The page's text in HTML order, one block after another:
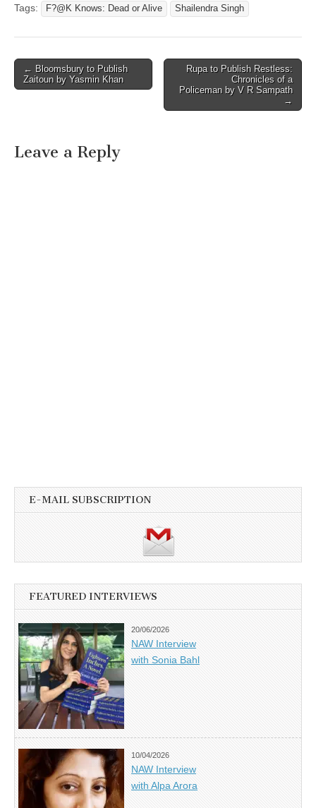
Tags: F?@K Knows: Dead or Alive Shailendra Singh
Post
navigation
← Bloomsbury to Publish
Zaitoun by Yasmin Khan
Rupa to Publish Restless:
Chronicles of a
Policeman by V R Sampath
→
Leave a Reply
E-MAIL SUBSCRIPTION
FEATURED INTERVIEWS
20/06/2026
NAW Interview
with Sonia Bahl
10/04/2026
NAW Interview
with Alpa Arora